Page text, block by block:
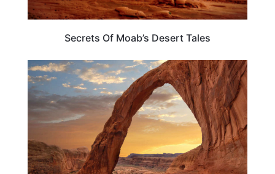
Secrets Of Moab’s Desert Tales
UTAH